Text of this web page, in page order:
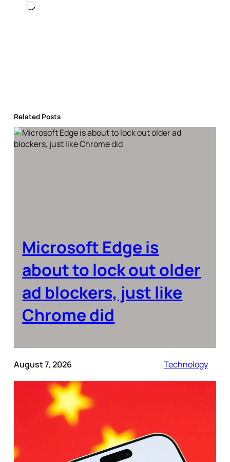
Loading…
Related Posts
Microsoft Edge is
about to lock out older
ad blockers, just like
Chrome did
August 7, 2026 Technology